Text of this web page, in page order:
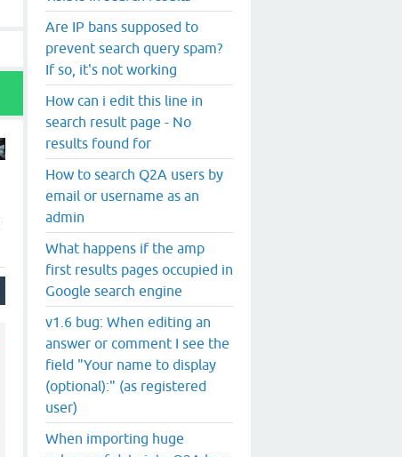
Are IP bans supposed to
prevent search query spam?
If so, it's not working
How can i edit this line in
search result page - No
results found for
How to search Q2A users by
email or username as an
admin
What happens if the amp
first results pages occupied in
Google search engine
v1.6 bug: When editing an
answer or comment I see the
field "Your name to display
(optional):" (as registered
user)
When importing huge